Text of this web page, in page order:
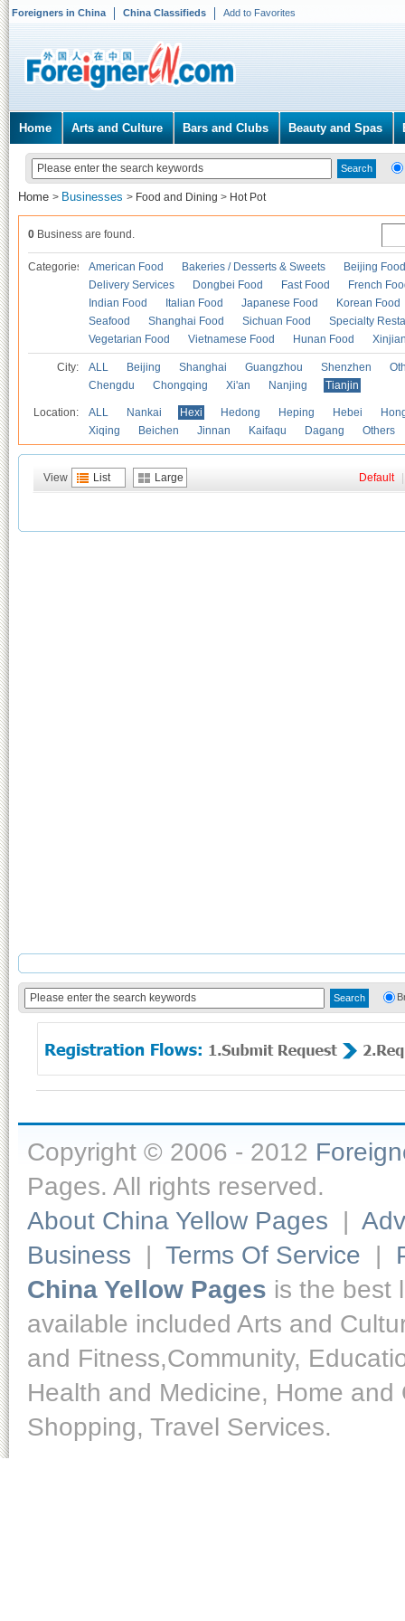
Foreigners in China China Classifieds Add to Favorites
Home Arts and Culture Bars and Clubs Beauty and Spas
Home > Businesses > Food and Dining > Hot Pot
0 Business are found.
Categories American Food Bakeries / Desserts & Sweets
Beijing Food
Delivery Services
Dongbei Food Fast Food
French
Indian Food
Italian Food Japanese Food
Korean Food
Seafood
Shanghai Food Sichuan Food
Specialty
Vegetarian Food
Vietnamese Food Hunan Food
City: ALL Beijing Shanghai Guangzhou Shenzhen
Chengdu
Chongqing Xi'an Nanjing Tianjin
Location: ALL Nankai Hexi Hedong Heping Hebei
Xiqing
Beichen Jinnan Kaifaqu Dagang Others
View List Large Default
Copyright © 2006 - 2012
Pages. All rights reserved.
About China Yellow Pages |
Business | Terms Of Service |
China Yellow Pages is the best
available included Arts and
and Fitness,Community,
Health and Medicine, Home
Shopping, Travel Services.